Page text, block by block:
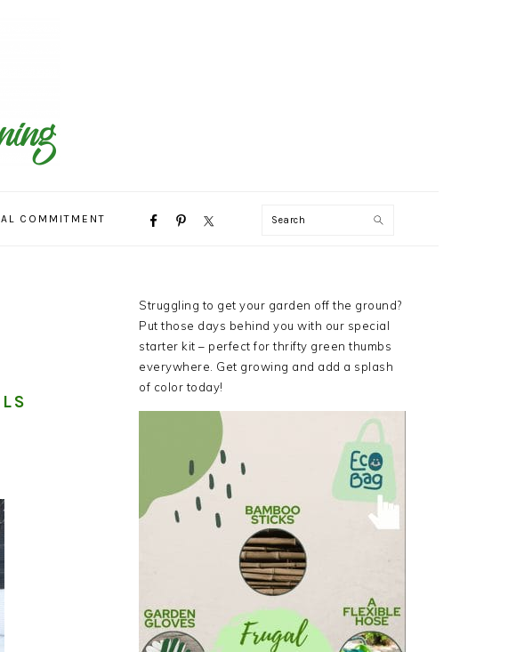
COMMITMENT
NAVIGATION
Search
PRIMARY
SIDEBAR
Struggling to get your garden off the ground?
Put those days behind you with our special
starter kit – perfect for thrifty green thumbs
everywhere. Get growing and add a splash
of color today!